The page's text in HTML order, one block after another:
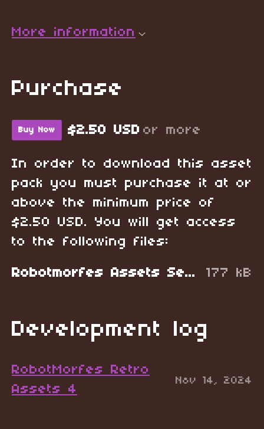
More information
Purchase
Buy Now $2.50 USD or more
In order to download this asset
pack you must purchase it at or
above the minimum price of
$2.50 USD. You will get access
to the following files:
Robotmorfes Assets Sewers.zip 177 kB
Development log
RobotMorfes Retro
Assets 4
Nov 14, 2024